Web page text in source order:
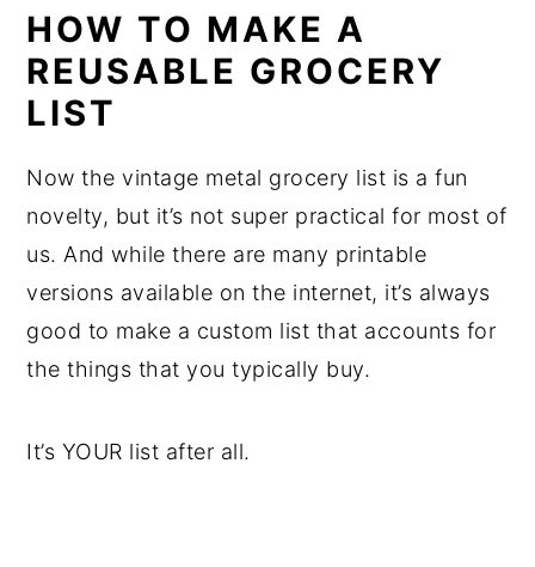
HOW TO MAKE A
REUSABLE GROCERY
LIST
Now the vintage metal grocery list is a fun
novelty, but it’s not super practical for most of
us. And while there are many printable
versions available on the internet, it’s always
good to make a custom list that accounts for
the things that you typically buy.
It’s YOUR list after all.